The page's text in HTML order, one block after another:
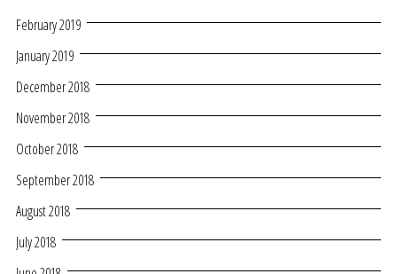
February 2019
January 2019
December 2018
November 2018
October 2018
September 2018
August 2018
July 2018